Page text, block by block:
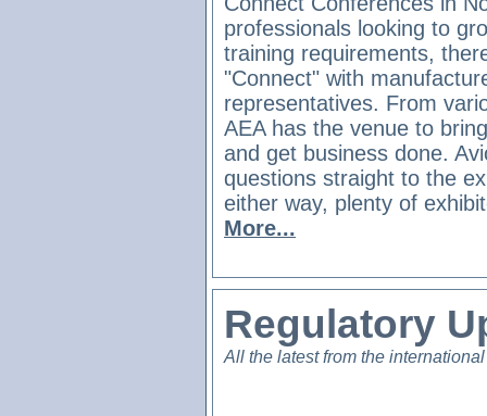
professionals looking to
training requirements,
"Connect" with
representatives. From
AEA has the venue to
and get business done.
questions straight to the
either way, plenty of
More...
Regulatory
All the latest from the